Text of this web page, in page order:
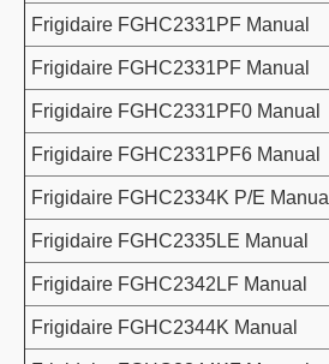
Frigidaire FGHC2331PF Manual
Frigidaire FGHC2331PF Manual
Frigidaire FGHC2331PF0 Manual
Frigidaire FGHC2331PF6 Manual
Frigidaire FGHC2334K P/E Manual
Frigidaire FGHC2335LE Manual
Frigidaire FGHC2342LF Manual
Frigidaire FGHC2344K Manual